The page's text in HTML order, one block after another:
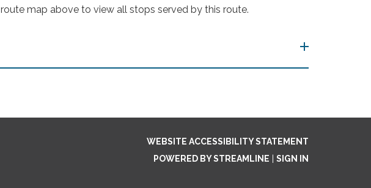
map above to view all stops served by this route.
WEBSITE ACCESSIBILITY STATEMENT
POWERED BY STREAMLINE
SIGN IN